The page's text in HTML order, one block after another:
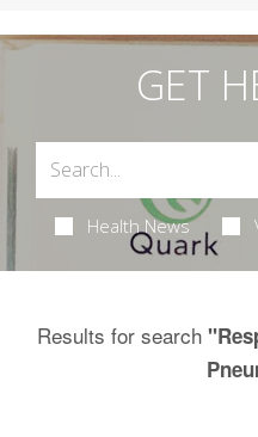
GET
Health News
Results for search